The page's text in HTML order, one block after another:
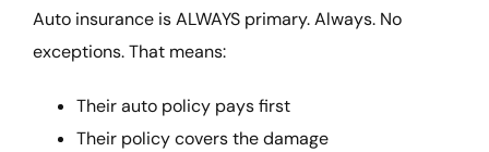
Auto insurance is ALWAYS primary. Always. No
exceptions. That means:
Their auto policy pays first
Their policy covers the damage